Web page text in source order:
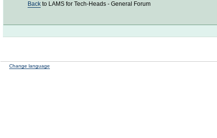
Back to LAMS for Tech-Heads - General Forum
Change language